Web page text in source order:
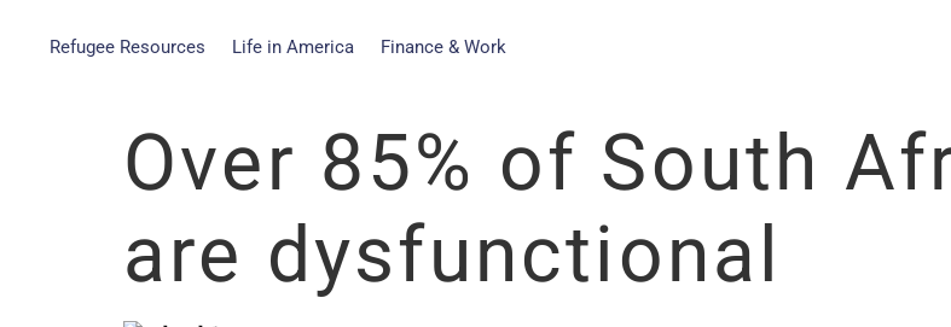
Refugee Resources Life in America Finance & Work
Over 85% of South
are dysfunctional